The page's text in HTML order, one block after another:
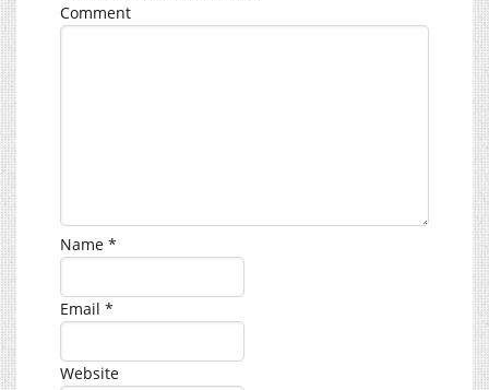
Comment
Name *
Email *
Website